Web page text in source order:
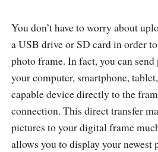
You don’t have to worry about
a USB drive or SD card in order
photo frame. In fact, you can
your computer, smartphone,
capable device directly to the
connection. This direct transfer
pictures to your digital frame
allows you to display your newest